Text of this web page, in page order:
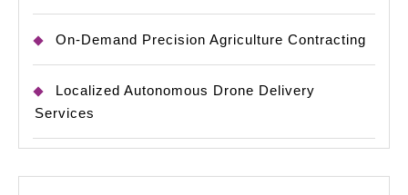
On-Demand Precision Agriculture Contracting
Localized Autonomous Drone Delivery
Services